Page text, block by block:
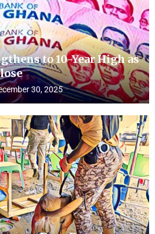
to 10-Year High as
30, 2025